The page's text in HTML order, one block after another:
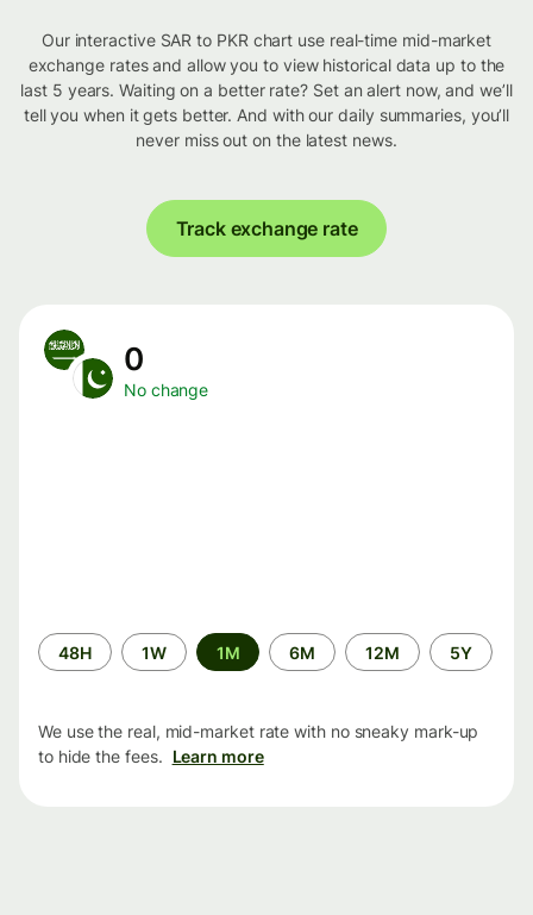
Our interactive SAR to PKR chart use real-time mid-market
exchange rates and allow you to view historical data up to the
last 5 years. Waiting on a better rate? Set an alert now, and we’ll
tell you when it gets better. And with our daily summaries, you’ll
never miss out on the latest news.
Track exchange rate
0
No change
Time
period
48H 1W 1M 6M 12M 5Y
We use the real, mid-market rate with no sneaky mark-up
to hide the fees. Learn more